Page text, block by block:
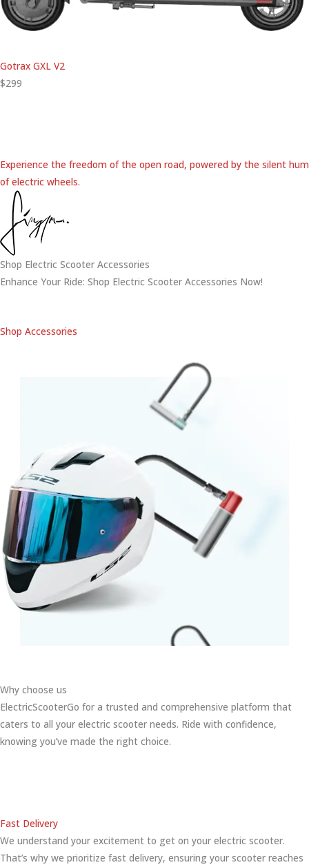
Gotrax GXL V2
$299
Experience the freedom of the open road, powered by the silent hum
of electric wheels.
Shop Electric Scooter Accessories
Enhance Your Ride: Shop Electric Scooter Accessories Now!
Shop Accessories
Why choose us
ElectricScooterGo for a trusted and comprehensive platform that
caters to all your electric scooter needs. Ride with confidence,
knowing you’ve made the right choice.
Fast Delivery
We understand your excitement to get on your electric scooter.
That’s why we prioritize fast delivery, ensuring your scooter reaches